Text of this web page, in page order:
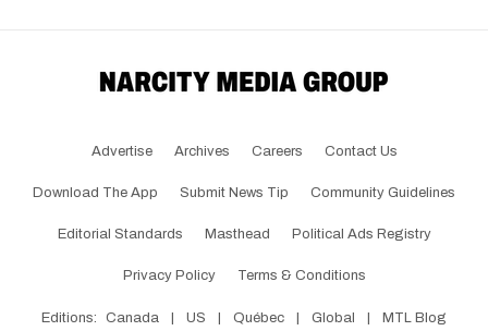
Advertise Archives Careers Contact Us
Download The App Submit News Tip Community Guidelines
Editorial Standards Masthead Political Ads Registry
Privacy Policy Terms & Conditions
Editions: Canada | US | Québec | Global | MTL Blog